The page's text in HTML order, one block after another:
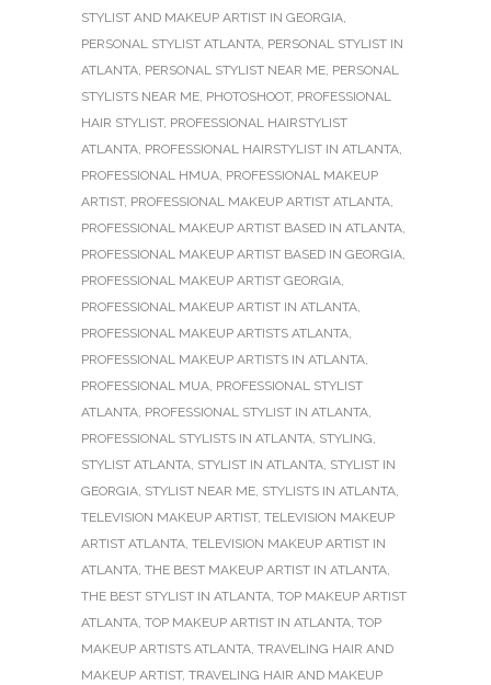
STYLIST AND MAKEUP ARTIST IN GEORGIA,
PERSONAL STYLIST ATLANTA, PERSONAL STYLIST IN
ATLANTA, PERSONAL STYLIST NEAR ME, PERSONAL
STYLISTS NEAR ME, PHOTOSHOOT, PROFESSIONAL
HAIR STYLIST, PROFESSIONAL HAIRSTYLIST
ATLANTA, PROFESSIONAL HAIRSTYLIST IN ATLANTA,
PROFESSIONAL HMUA, PROFESSIONAL MAKEUP
ARTIST, PROFESSIONAL MAKEUP ARTIST ATLANTA,
PROFESSIONAL MAKEUP ARTIST BASED IN ATLANTA,
PROFESSIONAL MAKEUP ARTIST BASED IN GEORGIA,
PROFESSIONAL MAKEUP ARTIST GEORGIA,
PROFESSIONAL MAKEUP ARTIST IN ATLANTA,
PROFESSIONAL MAKEUP ARTISTS ATLANTA,
PROFESSIONAL MAKEUP ARTISTS IN ATLANTA,
PROFESSIONAL MUA, PROFESSIONAL STYLIST
ATLANTA, PROFESSIONAL STYLIST IN ATLANTA,
PROFESSIONAL STYLISTS IN ATLANTA, STYLING,
STYLIST ATLANTA, STYLIST IN ATLANTA, STYLIST IN
GEORGIA, STYLIST NEAR ME, STYLISTS IN ATLANTA,
TELEVISION MAKEUP ARTIST, TELEVISION MAKEUP
ARTIST ATLANTA, TELEVISION MAKEUP ARTIST IN
ATLANTA, THE BEST MAKEUP ARTIST IN ATLANTA,
THE BEST STYLIST IN ATLANTA, TOP MAKEUP ARTIST
ATLANTA, TOP MAKEUP ARTIST IN ATLANTA, TOP
MAKEUP ARTISTS ATLANTA, TRAVELING HAIR AND
MAKEUP ARTIST, TRAVELING HAIR AND MAKEUP